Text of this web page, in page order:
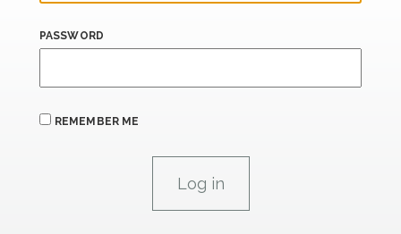
PASSWORD
REMEMBER ME